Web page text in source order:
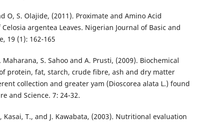
O, S. Olajide, (2011). Proximate and Amino Acid
argentea Leaves. Nigerian Journal of Basic and
19 (1): 162-165
Maharana, S. Sahoo and A. Prusti, (2009). Biochemical
protein, fat, starch, crude fibre, ash and dry matter
collection and greater yam (Dioscorea alata L.) found
and Science. 7: 24-32.
Kasai, T., and J. Kawabata, (2003). Nutritional evaluation